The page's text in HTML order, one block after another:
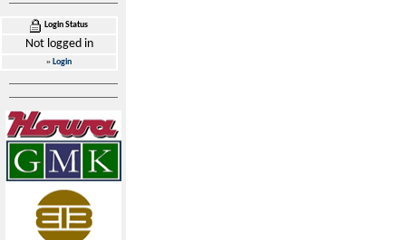
Login Status
Not logged in
» Login